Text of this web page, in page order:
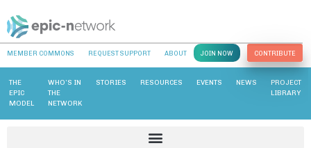
MEMBER COMMONS REQUEST SUPPORT ABOUT JOIN NOW CONTRIBUTE
THE
EPIC
MODEL
WHO’S IN
THE
NETWORK
STORIES RESOURCES EVENTS NEWS
PROJECT
LIBRARY